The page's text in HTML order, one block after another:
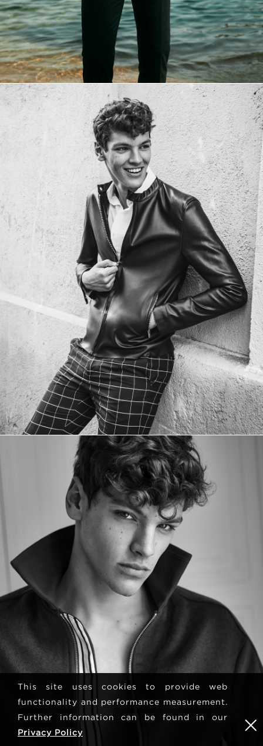
This site uses cookies to provide web
functionality and performance measurement.
Further information can be found in our
Privacy Policy